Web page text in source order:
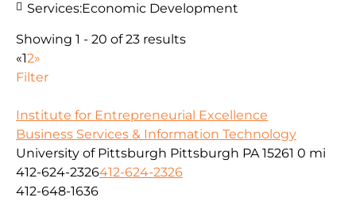
Services:Economic Development
Showing 1 - 20 of 23 results
«12»
Filter
Institute for Entrepreneurial Excellence
Business Services & Information Technology
University of Pittsburgh Pittsburgh PA 15261 0 mi
412-624-2326412-624-2326
412-648-1636